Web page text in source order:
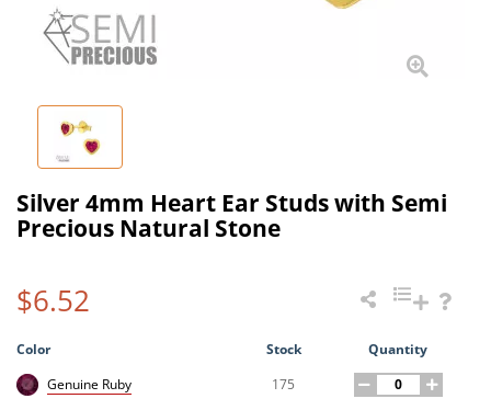
Silver 4mm Heart Ear Studs with Semi
Precious Natural Stone
$6.52
Color Stock
Quantity
Genuine Ruby
175